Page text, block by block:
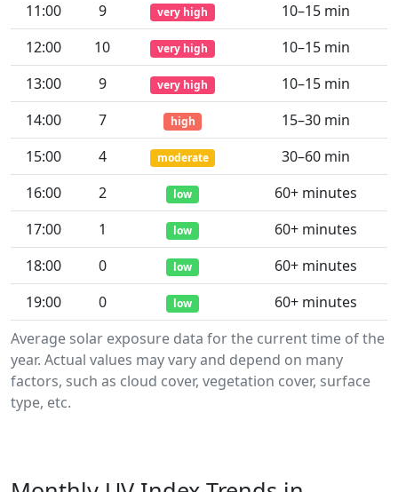
Average solar exposure data for the current time of the
year. Actual values may vary and depend on many
factors, such as cloud cover, vegetation cover, surface
type, etc.
11:00
9 very high
10–15 min
12:00
10 very high
10–15 min
13:00
9 very high
10–15 min
14:00
7 high
15–30 min
15:00
4 moderate
30–60 min
16:00
2 low
60+ minutes
17:00
1 low
60+ minutes
18:00
0 low
60+ minutes
19:00
0 low 60+ minutes